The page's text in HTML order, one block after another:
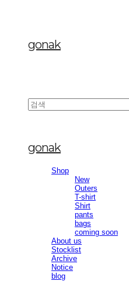
gonak
gonak
Shop
New
Outers
T-shirt
Shirt
pants
bags
coming soon
About us
Stocklist
Archive
Notice
blog